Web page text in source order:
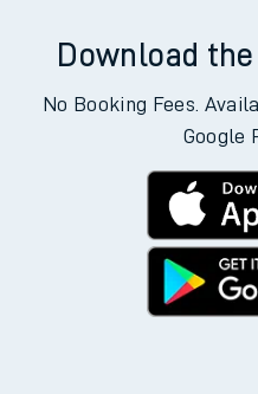
Download the
No Booking Fees.
Google